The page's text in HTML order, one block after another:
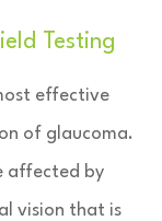
Testing
effective
of glaucoma.
affected by
vision that is